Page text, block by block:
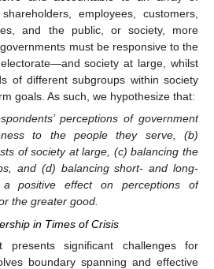
employees, customers,
and the public, or society, more
must be responsive to the
society at large, whilst
of different subgroups within society
goals. As such, we hypothesize that:
perceptions of government
to the people they serve, (b)
of society at large, (c) balancing the
and (d) balancing short- and long-
positive effect on perceptions of
the greater good.
in Times of Crisis
presents significant challenges for
boundary spanning and effective